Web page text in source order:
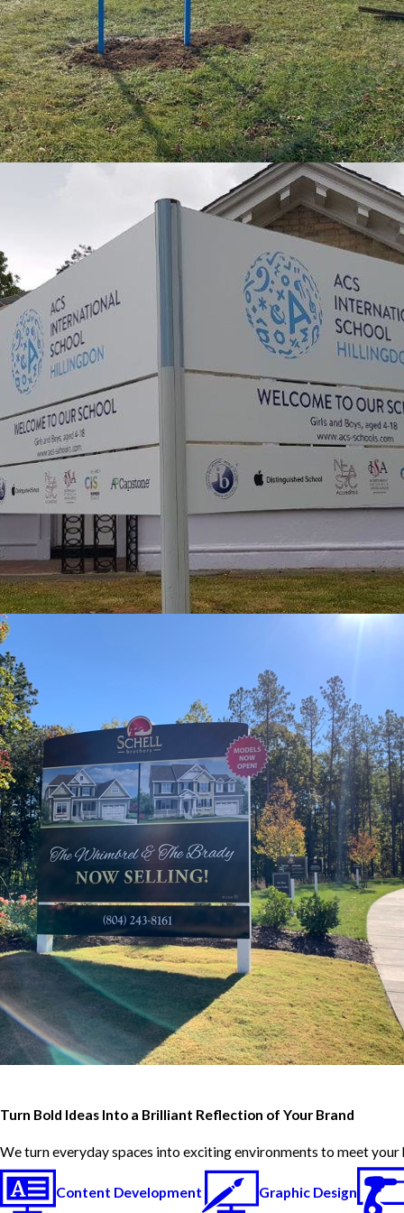
Turn Bold Ideas Into a Brilliant Reflection of Your Brand
We turn everyday spaces into exciting environments to meet your
Content Development Graphic Design